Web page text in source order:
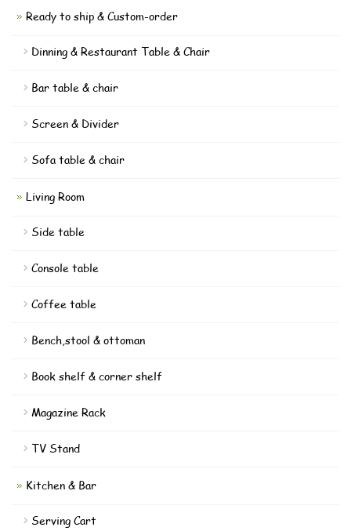
Ready to ship & Custom-order
Dinning & Restaurant Table & Chair
Bar table & chair
Screen & Divider
Sofa table & chair
Living Room
Side table
Console table
Coffee table
Bench,stool & ottoman
Book shelf & corner shelf
Magazine Rack
TV Stand
Kitchen & Bar
Serving Cart